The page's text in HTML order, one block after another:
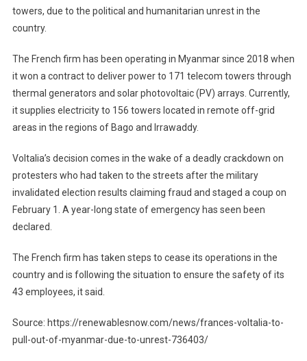
towers, due to the political and humanitarian unrest in the
country.
The French firm has been operating in Myanmar since 2018 when
it won a contract to deliver power to 171 telecom towers through
thermal generators and solar photovoltaic (PV) arrays. Currently,
it supplies electricity to 156 towers located in remote off-grid
areas in the regions of Bago and Irrawaddy.
Voltalia’s decision comes in the wake of a deadly crackdown on
protesters who had taken to the streets after the military
invalidated election results claiming fraud and staged a coup on
February 1. A year-long state of emergency has seen been
declared.
The French firm has taken steps to cease its operations in the
country and is following the situation to ensure the safety of its
43 employees, it said.
Source: https://renewablesnow.com/news/frances-voltalia-to-
pull-out-of-myanmar-due-to-unrest-736403/